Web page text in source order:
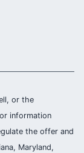
or the
information
the offer and
Maryland,